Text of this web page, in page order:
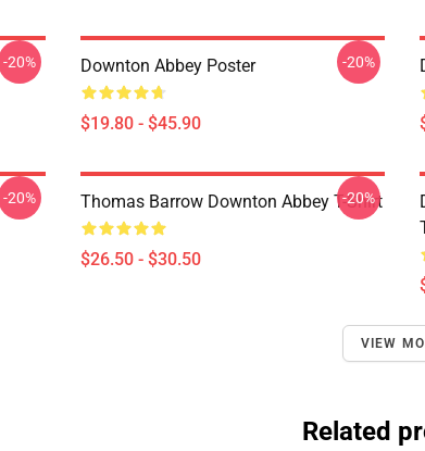
-20% Downton Abbey Poster
$19.80 - $45.90
-20%
-20% Thomas Barrow Downton Abbey T-Shirt
$26.50 - $30.50
-20%
VIEW
Related